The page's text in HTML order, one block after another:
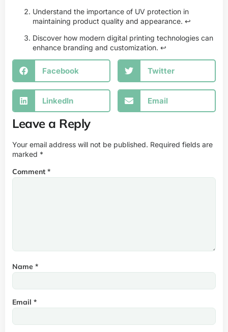
Understand the importance of UV protection in
maintaining product quality and appearance. ↩
Discover how modern digital printing technologies can
enhance branding and customization. ↩
Facebook Twitter
LinkedIn Email
Leave a Reply
Your email address will not be published. Required fields are
marked *
Comment *
Name *
Email *